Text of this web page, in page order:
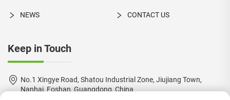
NEWS CONTACT US
Keep in Touch
No.1 Xingye Road, Shatou Industrial Zone, Jiujiang Town,
Nanhai, Foshan, Guangdong, China